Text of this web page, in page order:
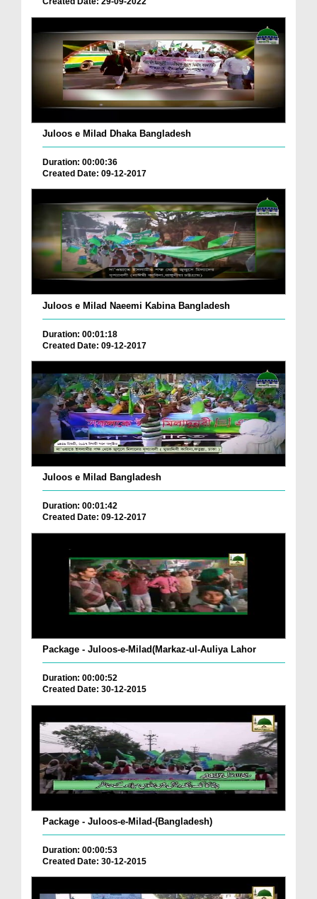
Juloos e Milad Dhaka Bangladesh
Duration: 00:00:36
Created Date: 09-12-2017
Juloos e Milad Naeemi Kabina Bangladesh
Duration: 00:01:18
Created Date: 09-12-2017
Juloos e Milad Bangladesh
Duration: 00:01:42
Created Date: 09-12-2017
Package - Juloos-e-Milad(Markaz-ul-Auliya Lahor
Duration: 00:00:52
Created Date: 30-12-2015
Package - Juloos-e-Milad-(Bangladesh)
Duration: 00:00:53
Created Date: 30-12-2015